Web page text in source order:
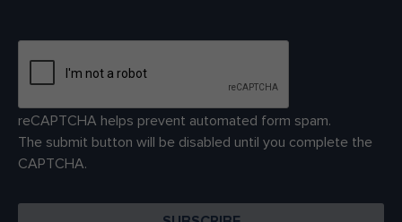
reCAPTCHA helps prevent automated form spam.
The submit button will be disabled until you complete the
CAPTCHA.